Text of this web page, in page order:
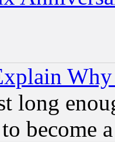
long
become